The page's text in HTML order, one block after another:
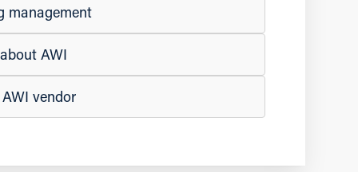
management
AWI
vendor